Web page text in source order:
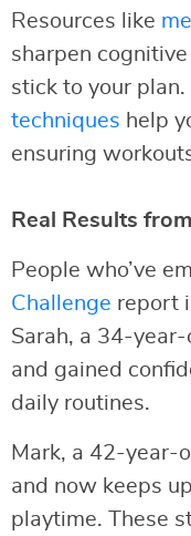
Resources like
sharpen
stick to your plan.
techniques help
ensuring
Real Results
People who’ve
Challenge report
Sarah, a 34-
and gained
daily routines.
Mark, a 42-year-
and now keeps
playtime. These